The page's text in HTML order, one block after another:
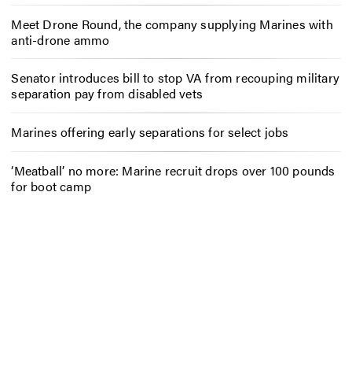
Meet Drone Round, the company supplying Marines with
anti-drone ammo
Senator introduces bill to stop VA from recouping military
separation pay from disabled vets
Marines offering early separations for select jobs
‘Meatball’ no more: Marine recruit drops over 100 pounds
for boot camp